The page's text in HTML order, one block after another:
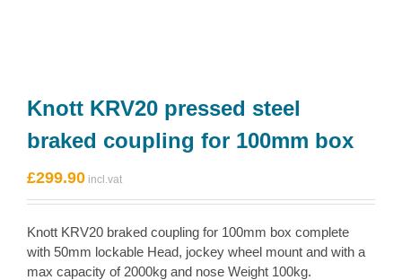
Knott KRV20 pressed steel
braked coupling for 100mm box
£299.90
Knott KRV20 braked coupling for 100mm box complete
with 50mm lockable Head, jockey wheel mount and with a
max capacity of 2000kg and nose Weight 100kg.